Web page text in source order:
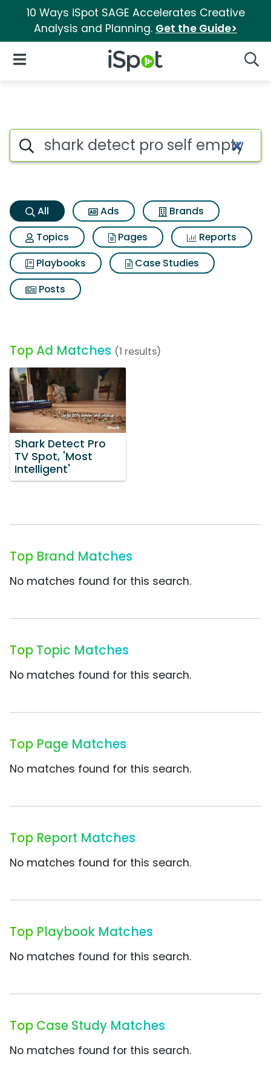
10 Ways iSpot SAGE Accelerates Creative
Analysis and Planning. Get the Guide>
iSpot Logo
Open Navigation
Shark detect pro self empty
Search iSpot
All Ads
Brands
Topics
Pages
Reports
Playbooks
Case Studies
Posts
Top Ad Matches (1 results)
Shark Detect Pro
TV Spot, 'Most
Intelligent'
Top Brand Matches
No matches found for this search.
Top Topic Matches
No matches found for this search.
Top Page Matches
No matches found for this search.
Top Report Matches
No matches found for this search.
Top Playbook Matches
No matches found for this search.
Top Case Study Matches
No matches found for this search.